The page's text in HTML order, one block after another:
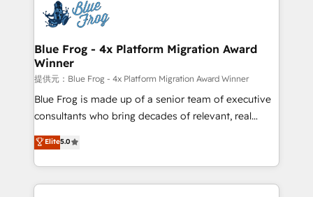
team of 25+ experts Contact us today to help you
get more from your investment in HubSpot.
Implementation partner, we provide expertise to
drive your business forward. Since 2015 we are fully
dedicated to HubSpot and with an experienced
team (50+), we work with reputable companies in
B2B sectors such as manufacturing, SaaS and
business services. We prepare a customized
business case that demonstrates the value and
detailed financial rationale with a focus on ROI and
TCO. As a trusted extension of your team, we
Blue Frog - 4x Platform Migration Award
Winner
提供元：Blue Frog - 4x Platform Migration Award Winner
Blue Frog is made up of a senior team of executive
consultants who bring decades of relevant, real
world experience to our client engagements. "Blue
Frog is a top, trusted partner in HubSpot's
ecosystem for a reason. Their team brings over a
decade of experience to the table, along with deep
Elite5.0